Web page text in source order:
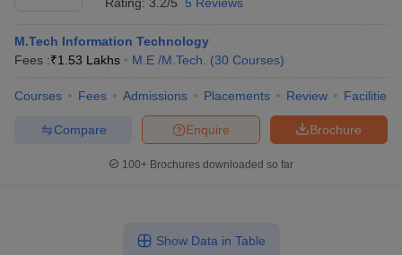
M.Tech Information Technology
Fees :₹1.53 Lakhs M.E /M.Tech. (30 Courses)
Courses Fees Admissions Placements Review Facilities
Brochure
Enquire
Compare
100+ Brochures downloaded so far
Show Data in Table